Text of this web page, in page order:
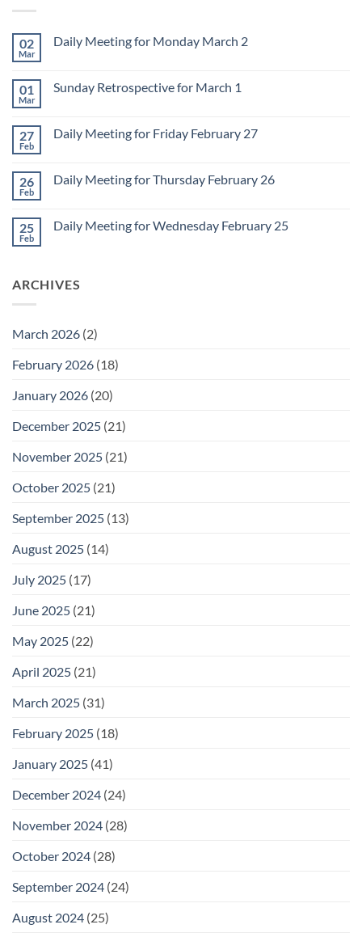
02
Mar
Daily Meeting for Monday March 2
Daily
March
2
01
Mar
Sunday Retrospective for March 1
Sunday
1
27
Feb
Daily Meeting for Friday February 27
Daily
February
27
26
Feb
Daily Meeting for Thursday February 26
Daily
26
25
Feb
Daily Meeting for Wednesday February 25
Meeting
ARCHIVES
March 2026 (2)
February 2026 (18)
January 2026 (20)
December 2025 (21)
November 2025 (21)
October 2025 (21)
September 2025 (13)
August 2025 (14)
July 2025 (17)
June 2025 (21)
May 2025 (22)
April 2025 (21)
March 2025 (31)
February 2025 (18)
January 2025 (41)
December 2024 (24)
November 2024 (28)
October 2024 (28)
September 2024 (24)
August 2024 (25)